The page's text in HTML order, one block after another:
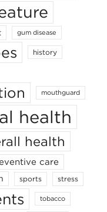
gum disease
history
mouthguard
health
health
care
sports stress
tobacco